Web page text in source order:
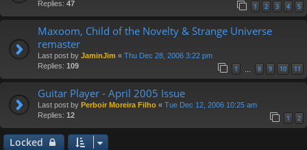
Replies: 47 1 2 3 4 5
Maxoom, Child of the Novelty & Strange Universe
remaster
Last post by JaminJim « Thu Dec 28, 2006 3:22 pm
Replies: 109 1 … 8 9 10 11
Guitar Player - April 2005 Issue
Last post by Perboir Moreira Filho « Tue Dec 12, 2006 10:25 am
Replies: 12 1 2
Locked